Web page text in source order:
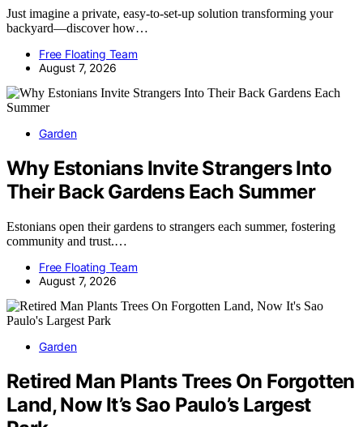
Just imagine a private, easy-to-set-up solution transforming your
backyard—discover how…
Free Floating Team
August 7, 2026
Garden
Why Estonians Invite Strangers Into
Their Back Gardens Each Summer
Estonians open their gardens to strangers each summer, fostering
community and trust.…
Free Floating Team
August 7, 2026
Garden
Retired Man Plants Trees On Forgotten
Land, Now It’s Sao Paulo’s Largest